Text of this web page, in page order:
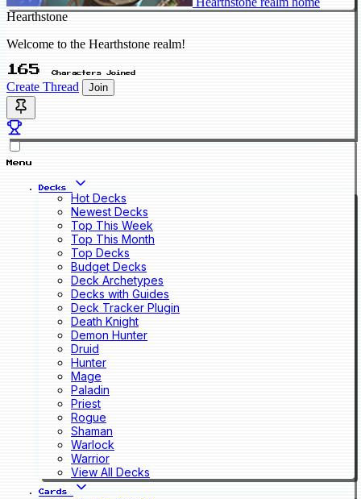
Hearthstone
Welcome to the Hearthstone realm!
165 Characters Joined
Create Thread Join
Menu
Decks
Hot Decks
Newest Decks
Top This Week
Top This Month
Top Decks
Budget Decks
Deck Archetypes
Decks with Guides
Deck Tracker Plugin
Death Knight
Demon Hunter
Druid
Hunter
Mage
Paladin
Priest
Rogue
Shaman
Warlock
Warrior
View All Decks
Cards